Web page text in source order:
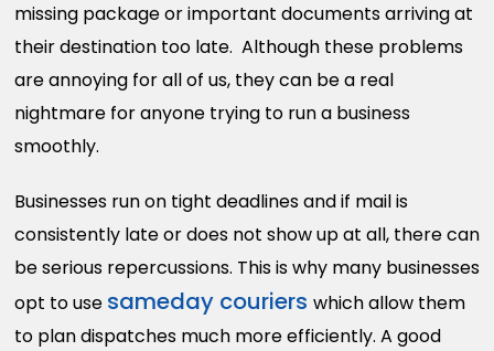
missing package or important documents arriving at
their destination too late. Although these problems
are annoying for all of us, they can be a real
nightmare for anyone trying to run a business
smoothly.
Businesses run on tight deadlines and if mail is
consistently late or does not show up at all, there can
be serious repercussions. This is why many businesses
opt to use sameday couriers which allow them
to plan dispatches much more efficiently. A good